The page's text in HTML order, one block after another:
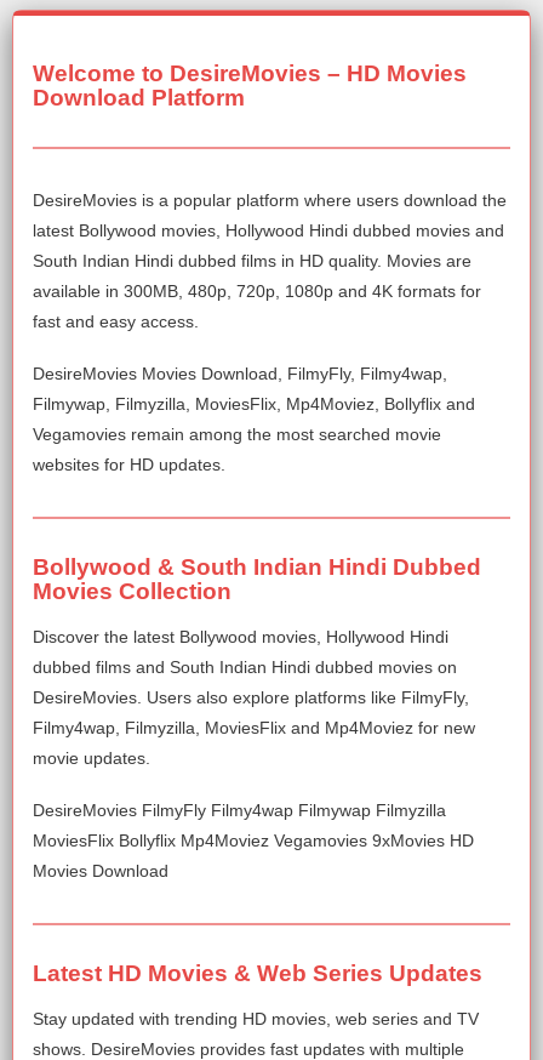
Welcome to DesireMovies – HD Movies
Download Platform
DesireMovies is a popular platform where users download the
latest Bollywood movies, Hollywood Hindi dubbed movies and
South Indian Hindi dubbed films in HD quality. Movies are
available in 300MB, 480p, 720p, 1080p and 4K formats for
fast and easy access.
DesireMovies Movies Download, FilmyFly, Filmy4wap,
Filmywap, Filmyzilla, MoviesFlix, Mp4Moviez, Bollyflix and
Vegamovies remain among the most searched movie
websites for HD updates.
Bollywood & South Indian Hindi Dubbed
Movies Collection
Discover the latest Bollywood movies, Hollywood Hindi
dubbed films and South Indian Hindi dubbed movies on
DesireMovies. Users also explore platforms like FilmyFly,
Filmy4wap, Filmyzilla, MoviesFlix and Mp4Moviez for new
movie updates.
DesireMovies FilmyFly Filmy4wap Filmywap Filmyzilla
MoviesFlix Bollyflix Mp4Moviez Vegamovies 9xMovies HD
Movies Download
Latest HD Movies & Web Series Updates
Stay updated with trending HD movies, web series and TV
shows. DesireMovies provides fast updates with multiple